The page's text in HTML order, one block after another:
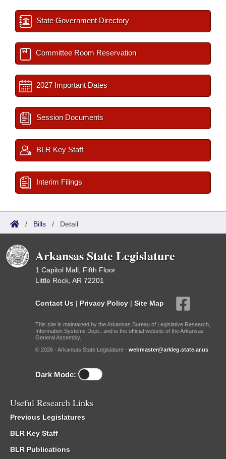
State Government Directory
Committee Room Reservation
2027 Important Dates
Session Documents
BLR Key Staff
Interim Filings
/ Bills / Detail
Arkansas State Legislature
1 Capitol Mall, Fifth Floor
Little Rock, AR 72201
Contact Us | Privacy Policy | Site Map
This site is maintained by the Arkansas Bureau of Legislative Research,
Information Systems Dept., and is the official website of the Arkansas
General Assembly.
© 2026 - Arkansas State Legislature - webmaster@arkleg.state.ar.us
Dark Mode:
Useful Research Links
Previous Legislatures
BLR Key Staff
BLR Publications